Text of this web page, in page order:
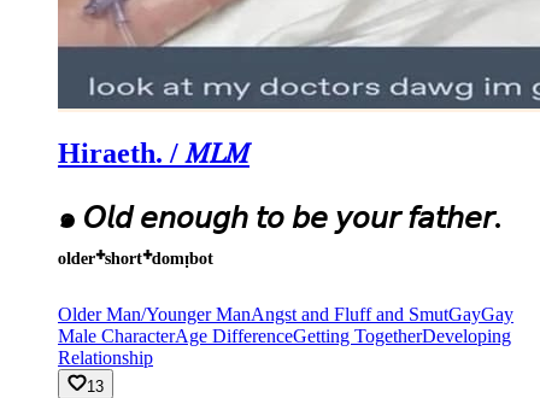
Hiraeth. / 𝑀𝐿𝑀
๑ 𝘖𝘭𝘥 𝘦𝘯𝘰𝘶𝘨𝘩 𝘵𝘰 𝘣𝘦 𝘺𝘰𝘶𝘳 𝘧𝘢𝘵𝘩𝘦𝘳.
ᵒˡᵈᵉʳ⁺ˢʰᵒʳᵗ⁺ᵈᵒᵐᵎᵇᵒᵗ
Older Man/Younger ManAngst and Fluff and SmutGayGay
Male CharacterAge DifferenceGetting TogetherDeveloping
Relationship
13